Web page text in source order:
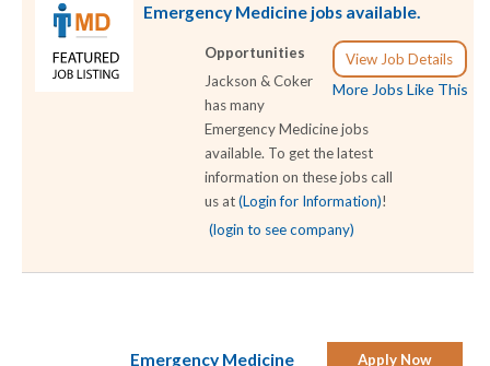
Emergency Medicine jobs available.
View Job Details
More Jobs Like This
Opportunities
Jackson & Coker
has many
Emergency Medicine jobs
available. To get the latest
information on these jobs call
us at(Login for Information)!
(login to see company)
Apply Now
Emergency Medicine